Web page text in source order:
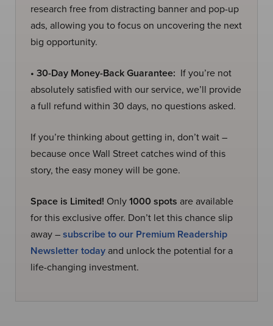
research free from distracting banner and pop-up
ads, allowing you to focus on uncovering the next
big opportunity.
• 30-Day Money-Back Guarantee: If you’re not
absolutely satisfied with our service, we’ll provide
a full refund within 30 days, no questions asked.
If you’re thinking about getting in, don’t wait –
because once Wall Street catches wind of this
story, the easy money will be gone.
Space is Limited! Only1000 spots are available
for this exclusive offer. Don’t let this chance slip
away –subscribe to our Premium Readership
Newsletter todayand unlock the potential for a
life-changing investment.